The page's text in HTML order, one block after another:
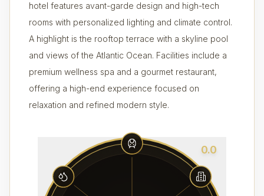
hotel features avant-garde design and high-tech
rooms with personalized lighting and climate control.
A highlight is the rooftop terrace with a skyline pool
and views of the Atlantic Ocean. Facilities include a
premium wellness spa and a gourmet restaurant,
offering a high-end experience focused on
relaxation and refined modern style.
0.0